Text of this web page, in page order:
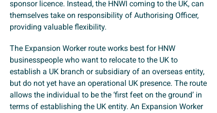
sponsor licence. Instead, the HNWI coming to the UK, can
themselves take on responsibility of Authorising Officer,
providing valuable flexibility.
The Expansion Worker route works best for HNW
businesspeople who want to relocate to the UK to
establish a UK branch or subsidiary of an overseas entity,
but do not yet have an operational UK presence. The route
allows the individual to be the ‘first feet on the ground’ in
terms of establishing the UK entity. An Expansion Worker